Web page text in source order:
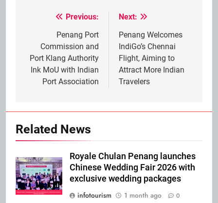
navigation
Previous:
Penang Port
Commission and
Port Klang Authority
Ink MoU with Indian
Port Association
Next:
Penang Welcomes
IndiGo’s Chennai
Flight, Aiming to
Attract More Indian
Travelers
Related News
Royale Chulan Penang launches
Chinese Wedding Fair 2026 with
exclusive wedding packages
infotourism
1 month ago 0